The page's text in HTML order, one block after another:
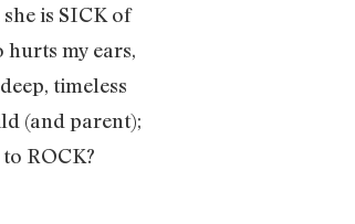
is SICK of
hurts my ears,
timeless
(and parent);
ROCK?